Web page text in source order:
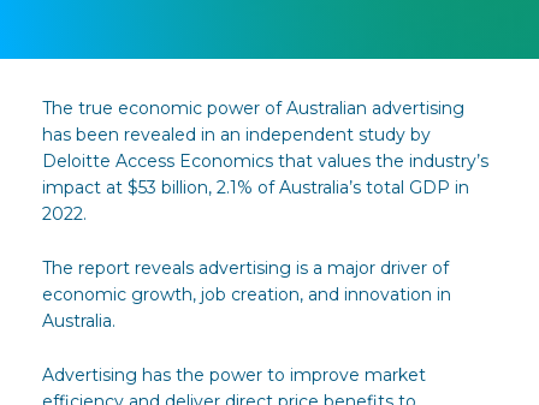
The true economic power of Australian advertising
has been revealed in an independent study by
Deloitte Access Economics that values the industry’s
impact at $53 billion, 2.1% of Australia’s total GDP in
2022.
The report reveals advertising is a major driver of
economic growth, job creation, and innovation in
Australia.
Advertising has the power to improve market